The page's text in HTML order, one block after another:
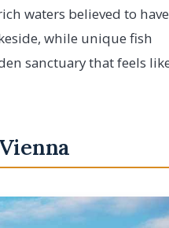
waters believed to have
while unique fish
sanctuary that feels